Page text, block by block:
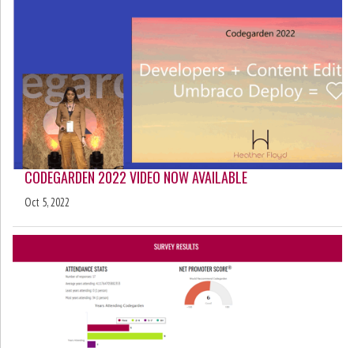
CODEGARDEN 2022 VIDEO NOW AVAILABLE
Oct 5, 2022